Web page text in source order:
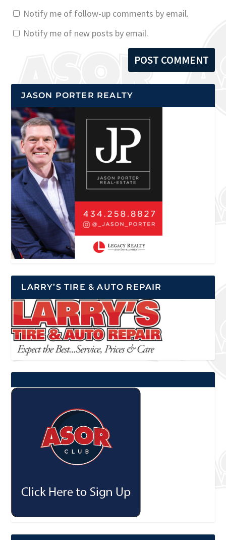
Notify me of follow-up comments by email.
Notify me of new posts by email.
JASON PORTER REALTY
LARRY’S TIRE & AUTO REPAIR